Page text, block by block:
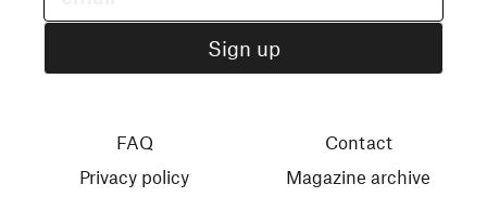
FAQ
Privacy policy
Contact
Magazine archive